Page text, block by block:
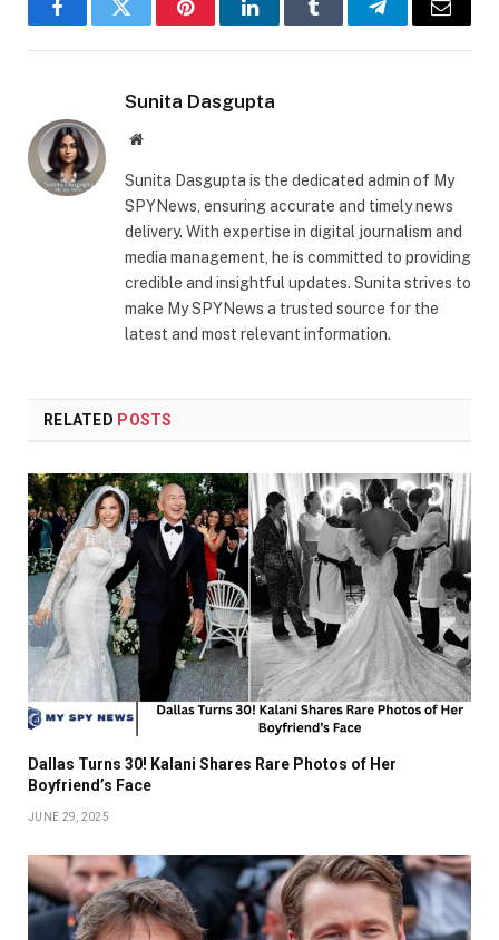
FacebookTwitter PinterestLinkedInTumblr TelegramEmail
Sunita Dasgupta
Website
Sunita Dasgupta is the dedicated admin of My
SPYNews, ensuring accurate and timely news
delivery. With expertise in digital journalism and
media management, he is committed to providing
credible and insightful updates. Sunita strives to
make My SPYNews a trusted source for the
latest and most relevant information.
RELATED POSTS
Dallas Turns 30! Kalani Shares Rare Photos of Her
Boyfriend’s Face
JUNE 29, 2025